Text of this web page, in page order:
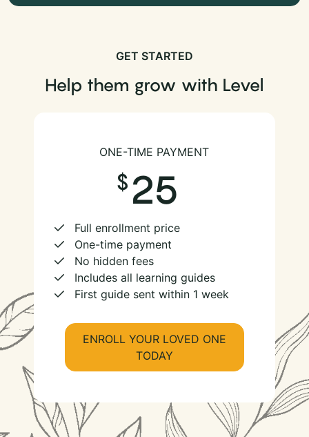
GET STARTED
Help them grow with Level
ONE-TIME PAYMENT
25
Full enrollment price
One-time payment
No hidden fees
Includes all learning guides
First guide sent within 1 week
ENROLL YOUR LOVED ONE
TODAY